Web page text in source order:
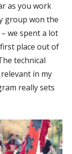
as you work
group won the
we spent a lot
place out of
technical
in my
really sets